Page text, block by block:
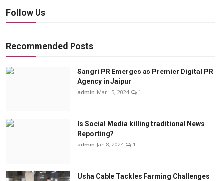
Follow Us
Recommended Posts
Sangri PR Emerges as Premier Digital PR
Agency in Jaipur
admin Mar 15, 2024 1
Is Social Media killing traditional News
Reporting?
admin Jan 8, 2024 1
Usha Cable Tackles Farming Challenges